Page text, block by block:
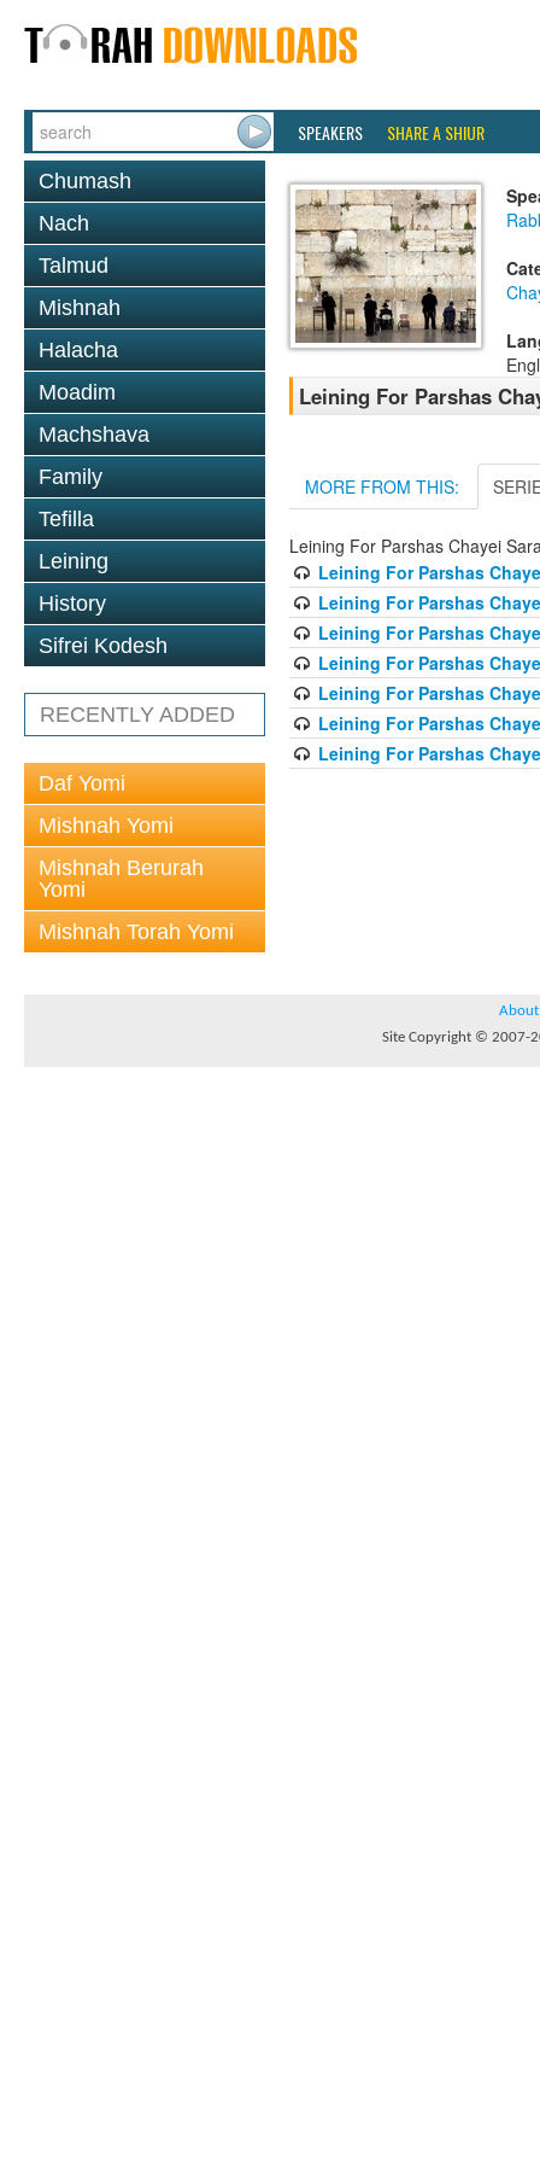
SPEAKERS SHARE A SHIUR
Chumash
Nach
Talmud
Mishnah
Halacha
Moadim
Machshava
Family
Tefilla
Leining
History
Sifrei Kodesh
RECENTLY ADDED
Daf Yomi
Mishnah Yomi
Mishnah Berurah
Yomi
Mishnah Torah Yomi
Leining For Parshas
MORE FROM THIS:
Leining For Parshas Chayei
Leining For Parshas
Leining For Parshas
Leining For Parshas
Leining For Parshas
Leining For Parshas
Leining For Parshas
Leining For Parshas
About
Site Copyright © 2007-